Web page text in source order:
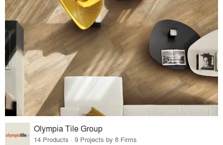
Olympia Tile Group
14 Products · 9 Projects by 8 Firms